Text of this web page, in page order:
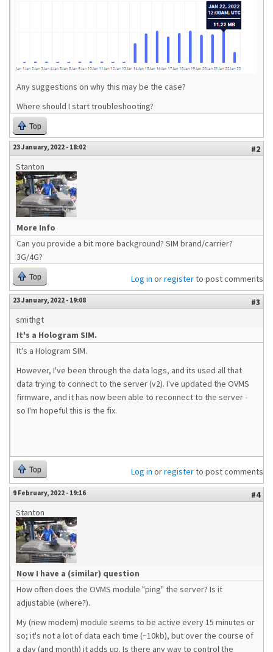
Any suggestions on why this may be the case?
Where should I start troubleshooting?
Top
23 January, 2022 - 18:02
#2
Stanton
More Info
Can you provide a bit more background? SIM brand/carrier?
3G/4G?
Top Log in orregisterto post comments
23 January, 2022 - 19:08
#3
smithgt
It's a Hologram SIM.
It's a Hologram SIM.
However, I've been through the data logs, and its used all that
data trying to connect to the server (v2). I've updated the OVMS
firmware, and it has now been able to reconnect to the server -
so I'm hopeful this is the fix.
Top Log in orregisterto post comments
9 February, 2022 - 19:16
#4
Stanton
Now I have a (similar) question
How often does the OVMS module "ping" the server? Is it
adjustable (where?).
My (new modem) module seems to be active every 15 minutes or
so; it's not a lot of data each time (~10kb), but over the course of
a day (and month) it adds up. Is there any way to control the